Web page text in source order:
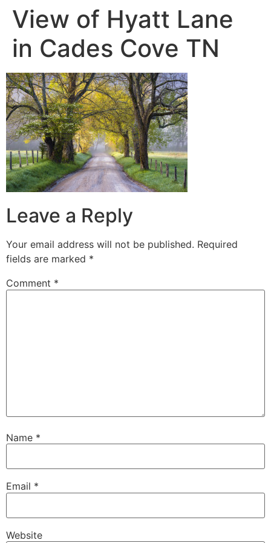
View of Hyatt Lane
in Cades Cove TN
Leave a Reply
Your email address will not be published. Required
fields are marked *
Comment *
Name *
Email *
Website